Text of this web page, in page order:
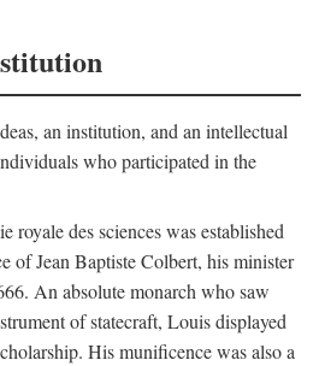
an institution, and an intellectual
who participated in the
royale des sciences was established
of Jean Baptiste Colbert, his minister
An absolute monarch who saw
of statecraft, Louis displayed
His munificence was also a